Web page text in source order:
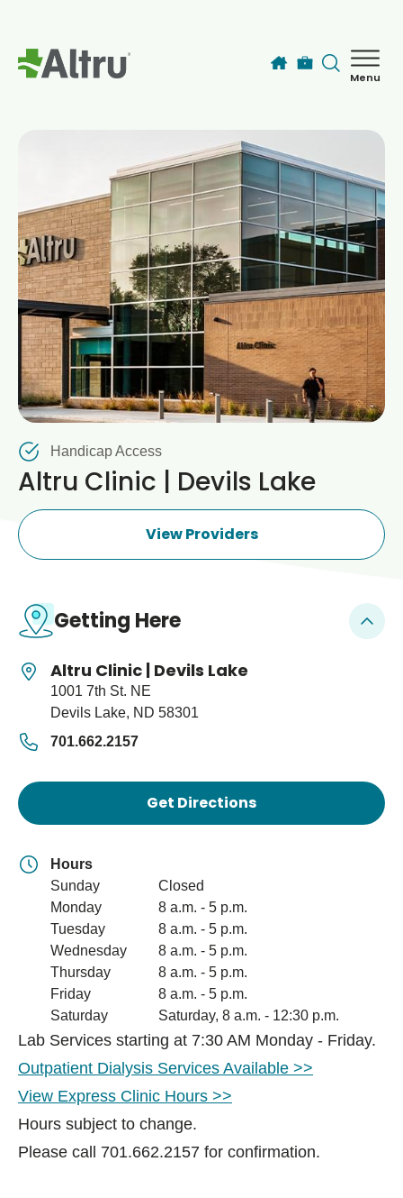
Menu
Find a Provider
Locations
Services
Patients & Visitors
Blogs & Stories
Handicap Access
Altru Clinic | Devils Lake
Clinic, Immunization
View Providers
Getting Here
Altru Clinic | Devils Lake
1001 7th St. NE
Devils Lake, ND 58301
701.662.2157
Get Directions
Hours
Sunday
Closed
Monday
8 a.m. - 5 p.m.
Tuesday
8 a.m. - 5 p.m.
Wednesday
8 a.m. - 5 p.m.
Thursday
8 a.m. - 5 p.m.
Friday
8 a.m. - 5 p.m.
Saturday
Saturday, 8 a.m. - 12:30 p.m.
Lab Services starting at 7:30 AM Monday - Friday.
Outpatient Dialysis Services Available >>
View Express Clinic Hours >>
Hours subject to change.
Please call 701.662.2157 for confirmation.